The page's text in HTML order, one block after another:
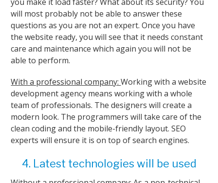
will most probably not be able to answer these
questions as you are not an expert. Once you have
the website ready, you will see that it needs constant
care and maintenance which again you will not be
able to perform.
With a professional company:Working with a website
development agency means working with a whole
team of professionals. The designers will create a
modern look. The programmers will take care of the
clean coding and the mobile-friendly layout. SEO
experts will ensure it is on top of search engines.
4. Latest technologies will be used